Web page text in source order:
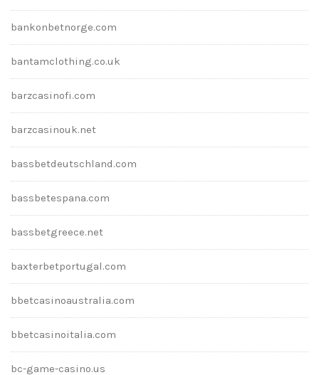
bankonbetnorge.com
bantamclothing.co.uk
barzcasinofi.com
barzcasinouk.net
bassbetdeutschland.com
bassbetespana.com
bassbetgreece.net
baxterbetportugal.com
bbetcasinoaustralia.com
bbetcasinoitalia.com
bc-game-casino.us